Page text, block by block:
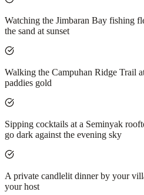
Watching the Jimbaran Bay fishing
the sand at sunset
Walking the Campuhan Ridge Trail
paddies gold
Sipping cocktails at a Seminyak
go dark against the evening sky
A private candlelit dinner by your
your host